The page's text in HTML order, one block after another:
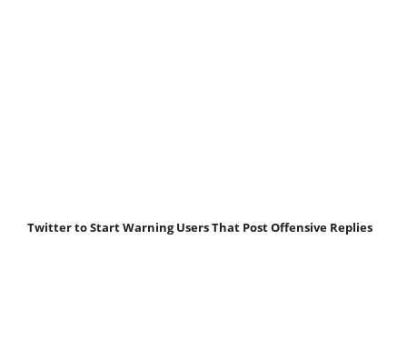
Twitter to Start Warning Users That Post Offensive Replies